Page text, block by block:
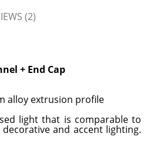
(2)
+ End Cap
alloy extrusion profile
light that is comparable to
and accent lighting.